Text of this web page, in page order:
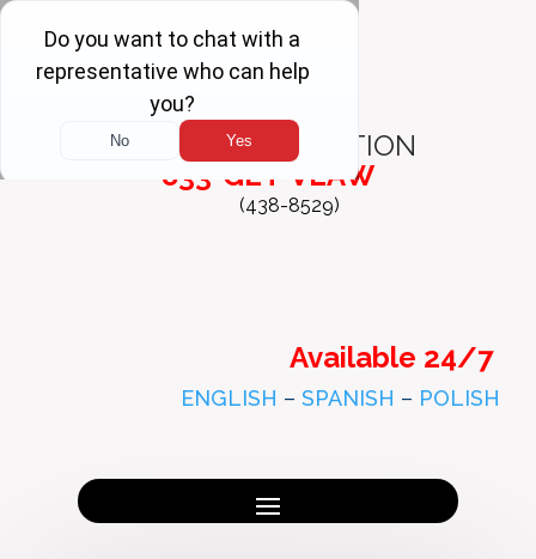
FREE
CONSULTATION
833-GET-VLAW
(438-8529)
Available 24/7
ENGLISH – SPANISH – POLISH